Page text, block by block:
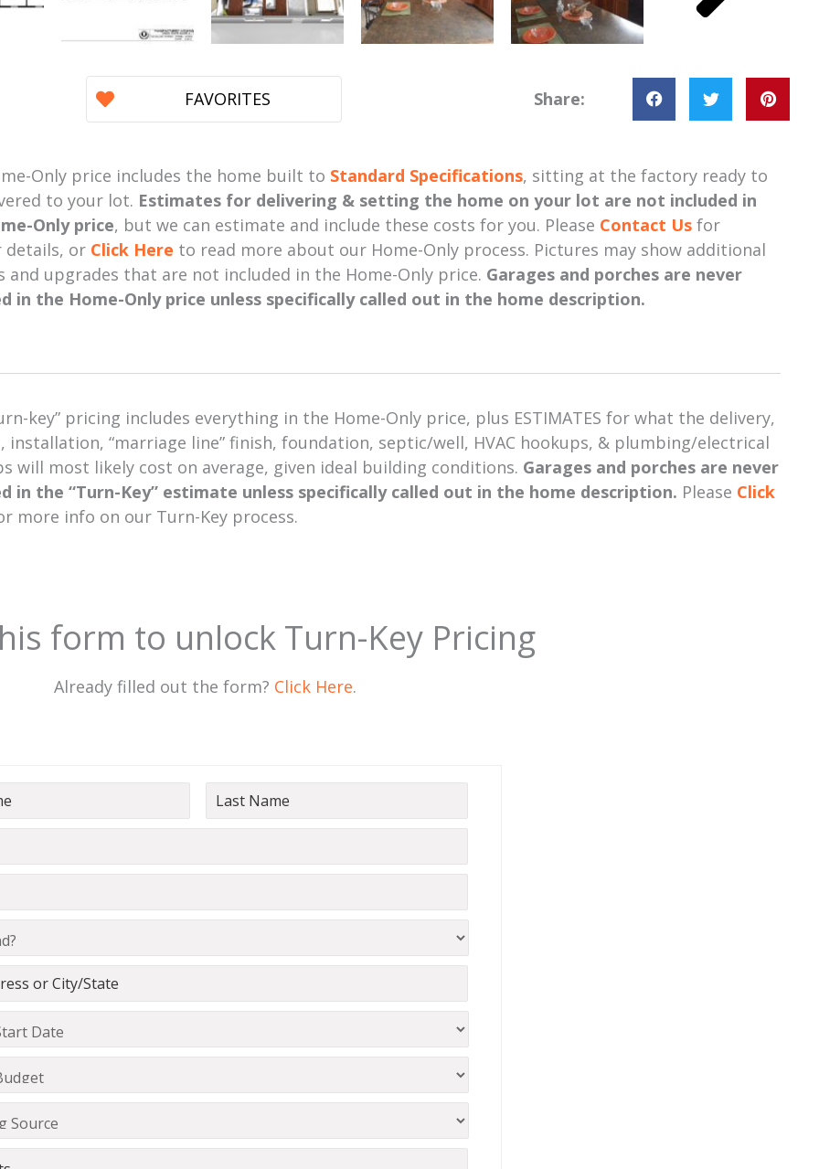
FAVORITES Share:
Only price includes the home built to Standard Specifications, sitting at the factory ready to
to your lot. Estimates for delivering & setting the home on your lot are not included in
Only price, but we can estimate and include these costs for you. Please Contact Usfor
or Click Here to read more about our Home-Only process. Pictures may show additional
and upgrades that are not included in the Home-Only price. Garages and porches are never
in the Home-Only price unless specifically called out in the home description.
key” pricing includes everything in the Home-Only price, plus ESTIMATES for what the delivery,
installation, “marriage line” finish, foundation, septic/well, HVAC hookups, & plumbing/electrical
will most likely cost on average, given ideal building conditions. Garages and porches are never
in the “Turn-Key” estimate unless specifically called out in the home description. Please Click
more info on our Turn-Key process.
form to unlock Turn-Key Pricing
Already filled out the form? Click Here.